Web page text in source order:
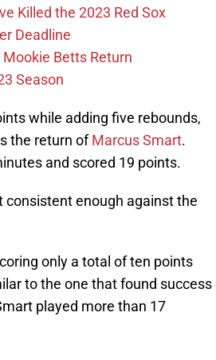
Killed the 2023 Red Sox
Deadline
Betts Return
Season
while adding five rebounds,
the return ofMarcus Smart.
and scored 19 points.
consistent enough against the
only a total of ten points
to the one that found success
played more than 17